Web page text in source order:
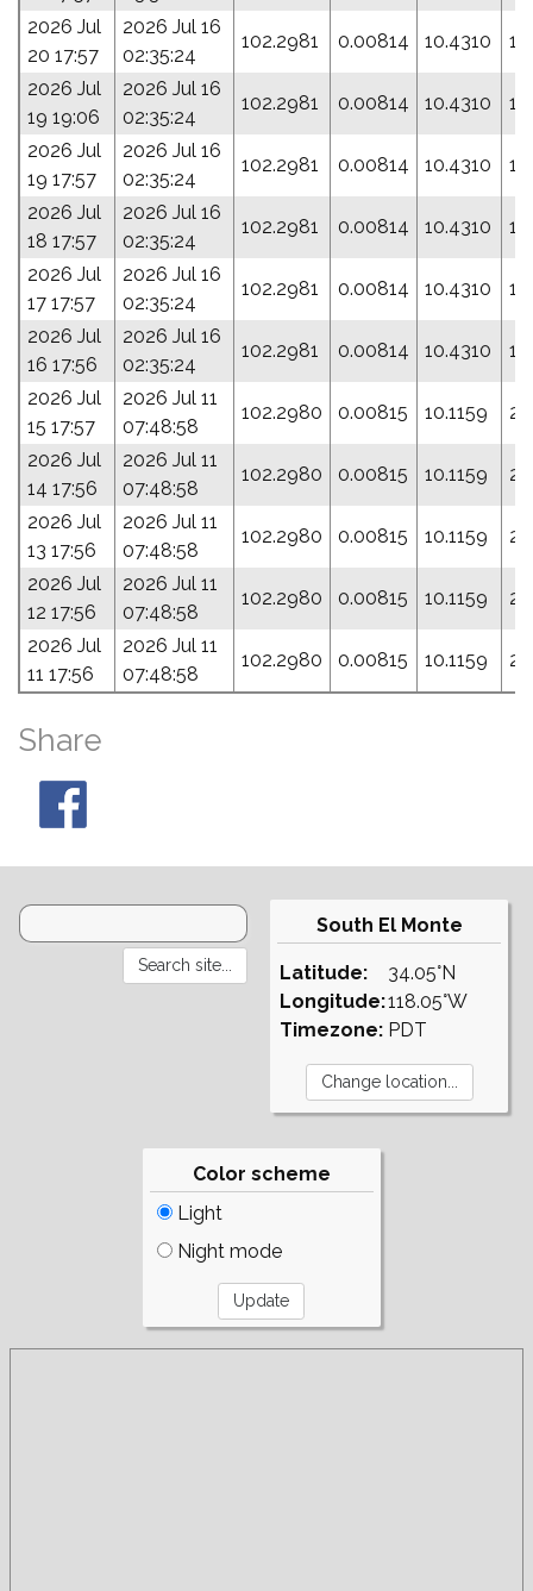
2026 Jul
20 17:57
2026 Jul 16
02:35:24
102.2981 0.00814 10.4310
2026 Jul
19 19:06
2026 Jul 16
02:35:24
102.2981 0.00814 10.4310
2026 Jul
19 17:57
2026 Jul 16
02:35:24
102.2981 0.00814 10.4310
2026 Jul
18 17:57
2026 Jul 16
02:35:24
102.2981 0.00814 10.4310
2026 Jul
17 17:57
2026 Jul 16
02:35:24
102.2981 0.00814 10.4310
2026 Jul
16 17:56
2026 Jul 16
02:35:24
102.2981 0.00814 10.4310
2026 Jul
15 17:57
2026 Jul 11
07:48:58
102.2980 0.00815 10.1159
2026 Jul
14 17:56
2026 Jul 11
07:48:58
102.2980 0.00815 10.1159
2026 Jul
13 17:56
2026 Jul 11
07:48:58
102.2980 0.00815 10.1159
2026 Jul
12 17:56
2026 Jul 11
07:48:58
102.2980 0.00815 10.1159
2026 Jul
11 17:56
2026 Jul 11
07:48:58
102.2980 0.00815 10.1159
Share
South El Monte
Latitude:
Longitude:
Timezone:
34.05°N
118.05°W
PDT
Color scheme
Light
Night mode